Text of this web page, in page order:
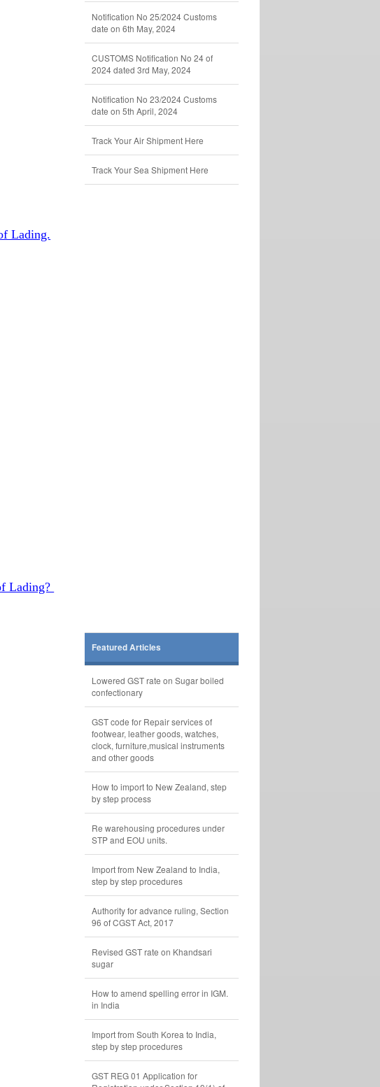
Lading.
Lading?
Notification No 25/2024 Customs
date on 6th May, 2024
CUSTOMS Notification No 24 of
2024 dated 3rd May, 2024
Notification No 23/2024 Customs
date on 5th April, 2024
Track Your Air Shipment Here
Track Your Sea Shipment Here
Featured Articles
Lowered GST rate on Sugar boiled
confectionary
GST code for Repair services of
footwear, leather goods, watches,
clock, furniture,musical instruments
and other goods
How to import to New Zealand, step
by step process
Re warehousing procedures under
STP and EOU units.
Import from New Zealand to India,
step by step procedures
Authority for advance ruling, Section
96 of CGST Act, 2017
Revised GST rate on Khandsari
sugar
How to amend spelling error in IGM.
in India
Import from South Korea to India,
step by step procedures
GST REG 01 Application for